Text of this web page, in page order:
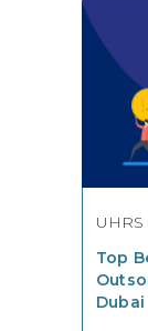
UHRS
Top
Dubai